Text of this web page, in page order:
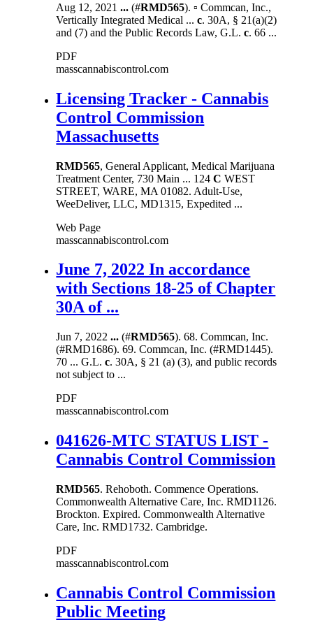
Aug 12, 2021... (#RMD565). ▫ Commcan, Inc.,
Vertically Integrated Medical ...c. 30A, § 21(a)(2)
and (7) and the Public Records Law, G.L.c. 66 ...
PDF
masscannabiscontrol.com
Licensing Tracker - Cannabis
Control Commission
Massachusetts
RMD565, General Applicant, Medical Marijuana
Treatment Center, 730 Main ... 124C WEST
STREET, WARE, MA 01082. Adult-Use,
WeeDeliver, LLC, MD1315, Expedited ...
Web Page
masscannabiscontrol.com
June 7, 2022 In accordance
with Sections 18-25 of Chapter
30A of ...
Jun 7, 2022... (#RMD565). 68. Commcan, Inc.
(#RMD1686). 69. Commcan, Inc. (#RMD1445).
70 ... G.L.c. 30A, § 21 (a) (3), and public records
not subject to ...
PDF
masscannabiscontrol.com
041626-MTC STATUS LIST -
Cannabis Control Commission
RMD565. Rehoboth. Commence Operations.
Commonwealth Alternative Care, Inc. RMD1126.
Brockton. Expired. Commonwealth Alternative
Care, Inc. RMD1732. Cambridge.
PDF
masscannabiscontrol.com
Cannabis Control Commission
Public Meeting